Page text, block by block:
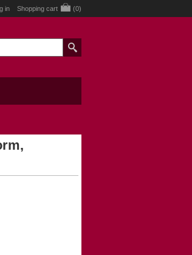
in Shopping cart (0)